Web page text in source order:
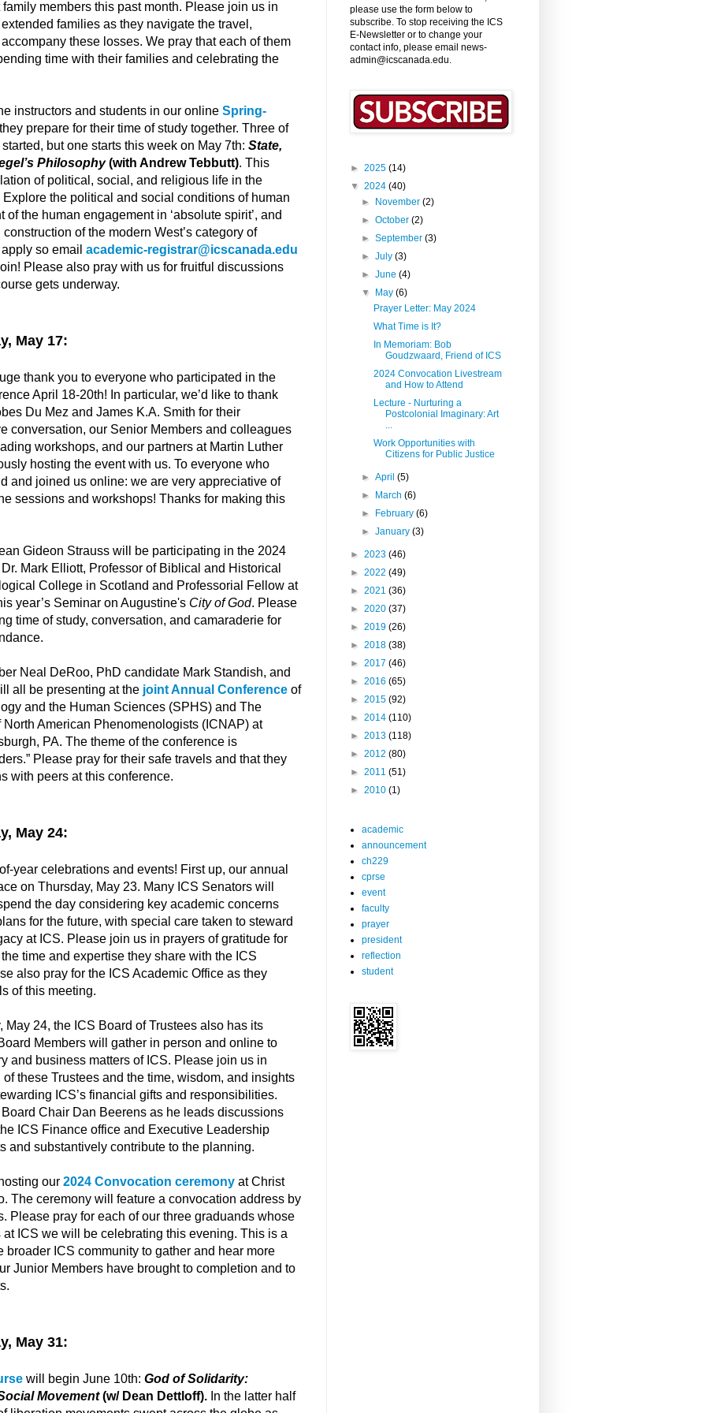
members this past month. Please join us in
families as they navigate the travel,
these losses. We pray that each of them
time with their families and celebrating the
instructors and students in our online Spring-
prepare for their time of study together. Three of
but one starts this week on May 7th: State,
Philosophy(with Andrew Tebbutt). This
of political, social, and religious life in the
the political and social conditions of human
of the human engagement in ‘absolute spirit’, and
of the modern West’s category of
so email academic-registrar@icscanada.edu
Please also pray with us for fruitful discussions
gets underway.
May 17:
thank you to everyone who participated in the
April 18-20th! In particular, we’d like to thank
Du Mez and James K.A. Smith for their
conversation, our Senior Members and colleagues
workshops, and our partners at Martin Luther
hosting the event with us. To everyone who
and joined us online: we are very appreciative of
sessions and workshops! Thanks for making this
Gideon Strauss will be participating in the 2024
Mark Elliott, Professor of Biblical and Historical
College in Scotland and Professorial Fellow at
year’s Seminar on Augustine's City of God. Please
time of study, conversation, and camaraderie for
Neal DeRoo, PhD candidate Mark Standish, and
all be presenting at the joint Annual Conference of
and the Human Sciences (SPHS) and The
American Phenomenologists (ICNAP) at
PA. The theme of the conference is
Please pray for their safe travels and that they
with peers at this conference.
May 24:
year celebrations and events! First up, our annual
on Thursday, May 23. Many ICS Senators will
the day considering key academic concerns
for the future, with special care taken to steward
at ICS. Please join us in prayers of gratitude for
time and expertise they share with the ICS
also pray for the ICS Academic Office as they
of this meeting.
24, the ICS Board of Trustees also has its
Members will gather in person and online to
and business matters of ICS. Please join us in
these Trustees and the time, wisdom, and insights
ICS’s financial gifts and responsibilities.
Chair Dan Beerens as he leads discussions
ICS Finance office and Executive Leadership
and substantively contribute to the planning.
our 2024 Convocation ceremony at Christ
The ceremony will feature a convocation address by
Please pray for each of our three graduands whose
ICS we will be celebrating this evening. This is a
broader ICS community to gather and hear more
Junior Members have brought to completion and to
May 31:
will begin June 10th: God of Solidarity:
Movement(w/ Dean Dettloff). In the latter half
please use the form below to
subscribe. To stop receiving the ICS
E-Newsletter or to change your
contact info, please email news-
admin@icscanada.edu.
► 2025 (14)
▼ 2024 (40)
► November(2)
►October(2)
►September(3)
►July(3)
►June(4)
▼ May(6)
Prayer Letter: May 2024
What Time is It?
In Memoriam: Bob
Goudzwaard, Friend of ICS
2024 Convocation Livestream
and How to Attend
Lecture - Nurturing a
Postcolonial Imaginary: Art
Work Opportunities with
Citizens for Public Justice
►April(5)
► March(6)
► February(6)
►January(3)
► 2023 (46)
► 2022 (49)
► 2021 (36)
► 2020 (37)
► 2019 (26)
► 2018 (38)
► 2017 (46)
► 2016 (65)
► 2015 (92)
► 2014 (110)
► 2013 (118)
► 2012 (80)
► 2011 (51)
► 2010 (1)
academic
announcement
ch229
cprse
event
faculty
prayer
president
reflection
student